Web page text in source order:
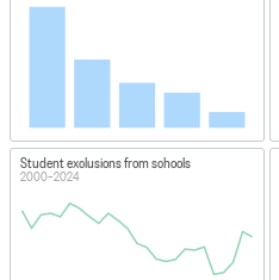
Student exclusions from schools
2000–2024